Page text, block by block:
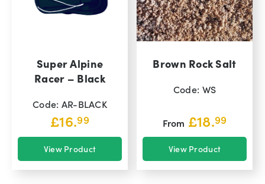
Super Alpine
Racer – Black
Code: AR-BLACK
£16.99
View Product
Brown Rock Salt
Code: WS
From £18.99
View Product